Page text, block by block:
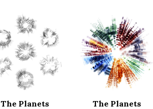
The Planets The Planets